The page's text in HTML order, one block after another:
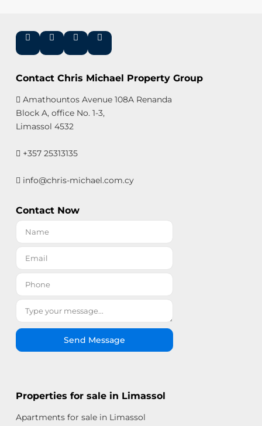
Contact Chris Michael Property Group
Amathountos Avenue 108A Renanda
Block A, office No. 1-3,
Limassol 4532
+357 25313135
info@chris-michael.com.cy
Contact Now
Send Message
Properties for sale in Limassol
Apartments for sale in Limassol